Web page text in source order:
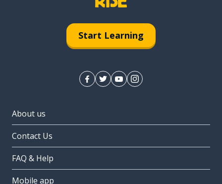
Start Learning
About us
Contact Us
FAQ & Help
Mobile app